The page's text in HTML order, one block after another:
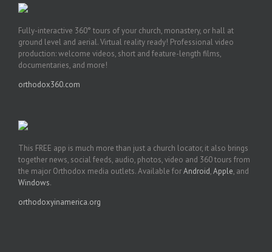
Fully-interactive 360° tours of your church, monastery, or hall at
ground level and aerial. Virtual reality ready! Professional video
production: welcome videos, short and feature-length films,
documentaries, and more!
orthodox360.com
This FREE app is much more than just a church locator, it also brings
together news, social feeds, audio, photos, video and 360 tours from
the major Orthodox media outlets. Available forAndroid,Apple, and
Windows.
orthodoxyinamerica.org